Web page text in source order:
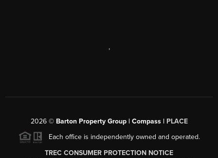
,
2026© Barton Property Group | Compass | PLACE
Each office is independently owned and operated.
TREC CONSUMER PROTECTION NOTICE